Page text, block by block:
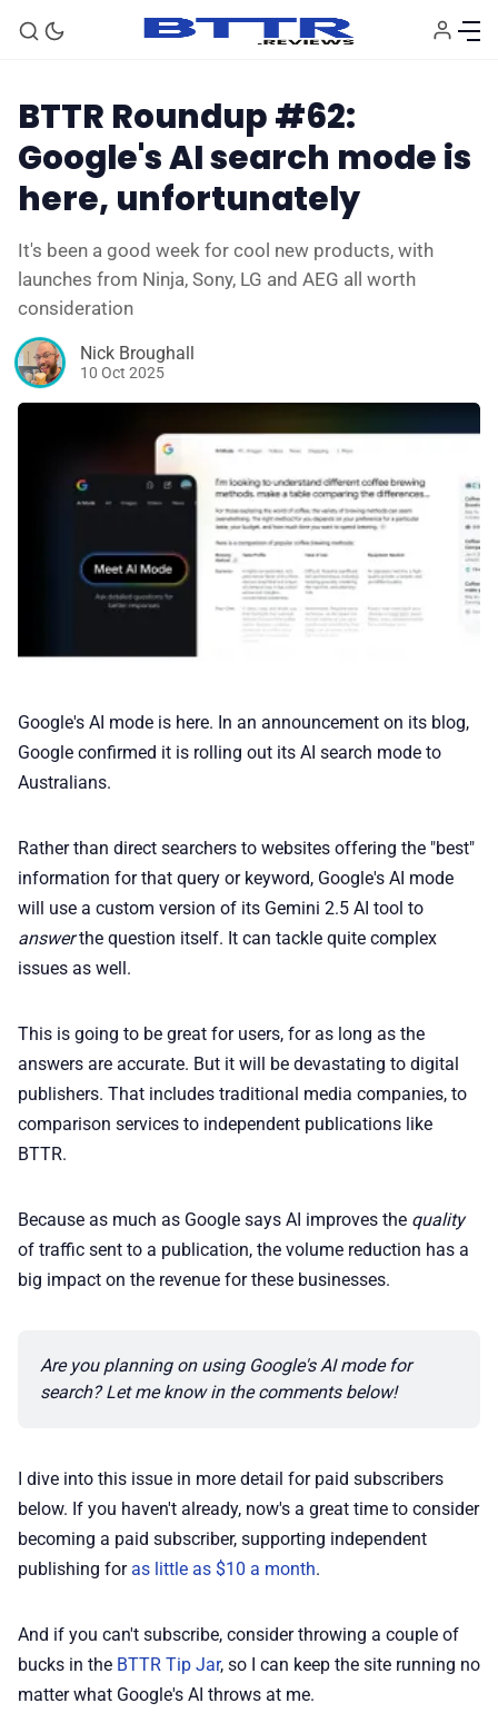
⭐️ Reviews
💰 Deals
🏆 Best products
🛍️ Shop Partners
📢 Advertise
✨ About BTTR
🛡️ Privacy
BTTR Roundup #62:
Google's AI search mode is
here, unfortunately
It's been a good week for cool new products, with
launches from Ninja, Sony, LG and AEG all worth
consideration
Nick Broughall
10 Oct 2025
Google's AI mode is here. In an announcement on its blog,
Google confirmed it is rolling out its AI search mode to
Australians.
Rather than direct searchers to websites offering the "best"
information for that query or keyword, Google's AI mode
will use a custom version of its Gemini 2.5 AI tool to
answerthe question itself. It can tackle quite complex
issues as well.
This is going to be great for users, for as long as the
answers are accurate. But it will be devastating to digital
publishers. That includes traditional media companies, to
comparison services to independent publications like
BTTR.
Because as much as Google says AI improves the quality
of traffic sent to a publication, the volume reduction has a
big impact on the revenue for these businesses.
Are you planning on using Google's AI mode for
search? Let me know in the comments below!
I dive into this issue in more detail for paid subscribers
below. If you haven't already, now's a great time to consider
becoming a paid subscriber, supporting independent
publishing foras little as $10 a month.
And if you can't subscribe, consider throwing a couple of
bucks in the BTTR Tip Jar, so I can keep the site running no
matter what Google's AI throws at me.